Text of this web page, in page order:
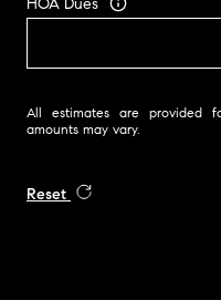
All estimates are provided
amounts may vary.
Reset